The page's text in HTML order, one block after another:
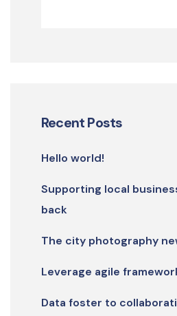
Recent Posts
Hello world!
Supporting local
back
The city photography
Leverage agile
Data foster to